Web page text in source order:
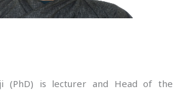
(PhD) is lecturer and Head of the